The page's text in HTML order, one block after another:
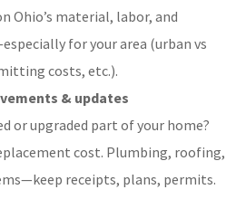
Ohio’s material, labor, and
for your area (urban vs
costs, etc.).
& updates
or upgraded part of your home?
cost. Plumbing, roofing,
receipts, plans, permits.